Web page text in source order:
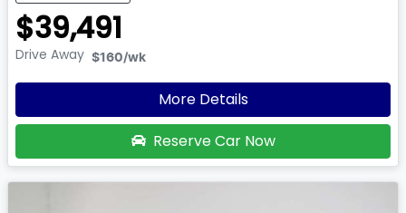
$39,491
Drive Away $160/wk
More Details
Reserve Car Now